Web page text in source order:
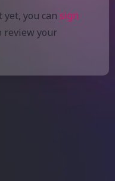
yet, you can sign
review your